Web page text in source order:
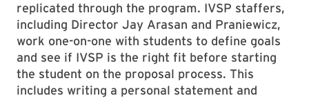
replicated through the program. IVSP staffers,
including Director Jay Arasan and Praniewicz,
work one-on-one with students to define goals
and see if IVSP is the right fit before starting
the student on the proposal process. This
includes writing a personal statement and